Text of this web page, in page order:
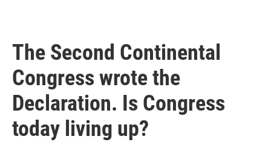
The Second Continental
Congress wrote the
Declaration. Is Congress
today living up?